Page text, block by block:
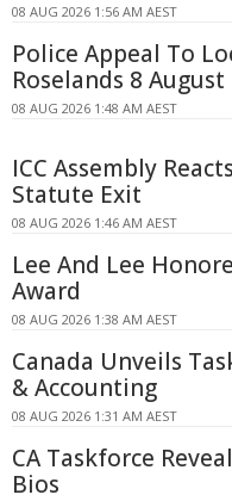
08 AUG 2026 1:56 AM AEST
Police Appeal To
Roselands 8 August
08 AUG 2026 1:48 AM AEST
ICC Assembly
Statute Exit
08 AUG 2026 1:46 AM AEST
Lee And Lee
Award
08 AUG 2026 1:38 AM AEST
Canada Unveils
& Accounting
08 AUG 2026 1:31 AM AEST
CA Taskforce
Bios